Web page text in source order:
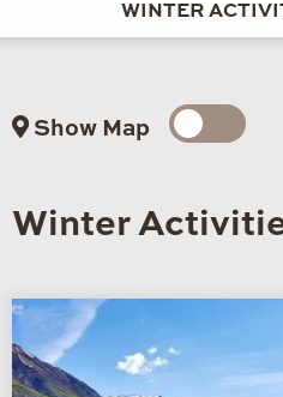
WINTER
Show Map
Winter